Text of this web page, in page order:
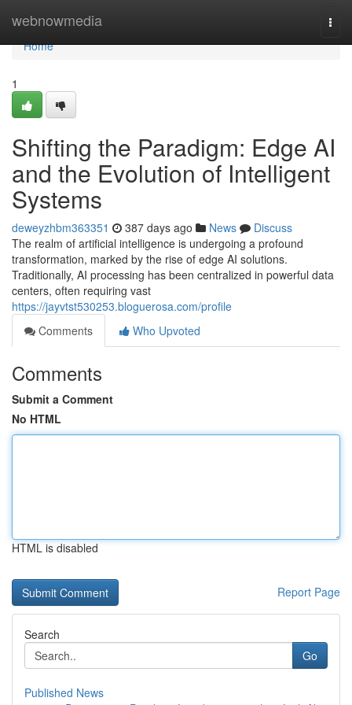
webnowmedia
Home
Home
1
Shifting the Paradigm: Edge AI
and the Evolution of Intelligent
Systems
deweyzhbm363351 387 days ago News
Discuss
The realm of artificial intelligence is undergoing a profound
transformation, marked by the rise of edge AI solutions.
Traditionally, AI processing has been centralized in powerful data
centers, often requiring vast
https://jayvtst530253.bloguerosa.com/profile
Comments
Who Upvoted
Comments
Submit a Comment
No HTML
HTML is disabled
Report Page
Search
Go
Published News